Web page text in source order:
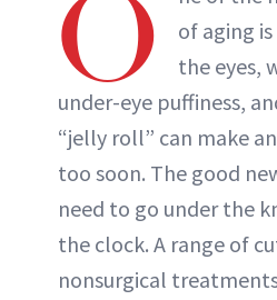
O
of aging
the eyes,
under-eye puffiness,
“jelly roll” can make
too soon. The good
need to go under the
the clock. A range of
nonsurgical